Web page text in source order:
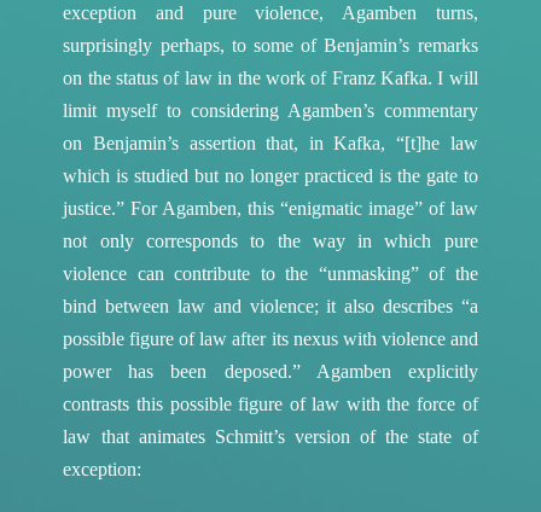
exception and pure violence, Agamben turns,
surprisingly perhaps, to some of Benjamin’s remarks
on the status of law in the work of Franz Kafka. I will
limit myself to considering Agamben’s commentary
on Benjamin’s assertion that, in Kafka, “[t]he law
which is studied but no longer practiced is the gate to
justice.” For Agamben, this “enigmatic image” of law
not only corresponds to the way in which pure
violence can contribute to the “unmasking” of the
bind between law and violence; it also describes “a
possible figure of law after its nexus with violence and
power has been deposed.”Agamben explicitly
contrasts this possible figure of law with the force of
law that animates Schmitt’s version of the state of
exception: